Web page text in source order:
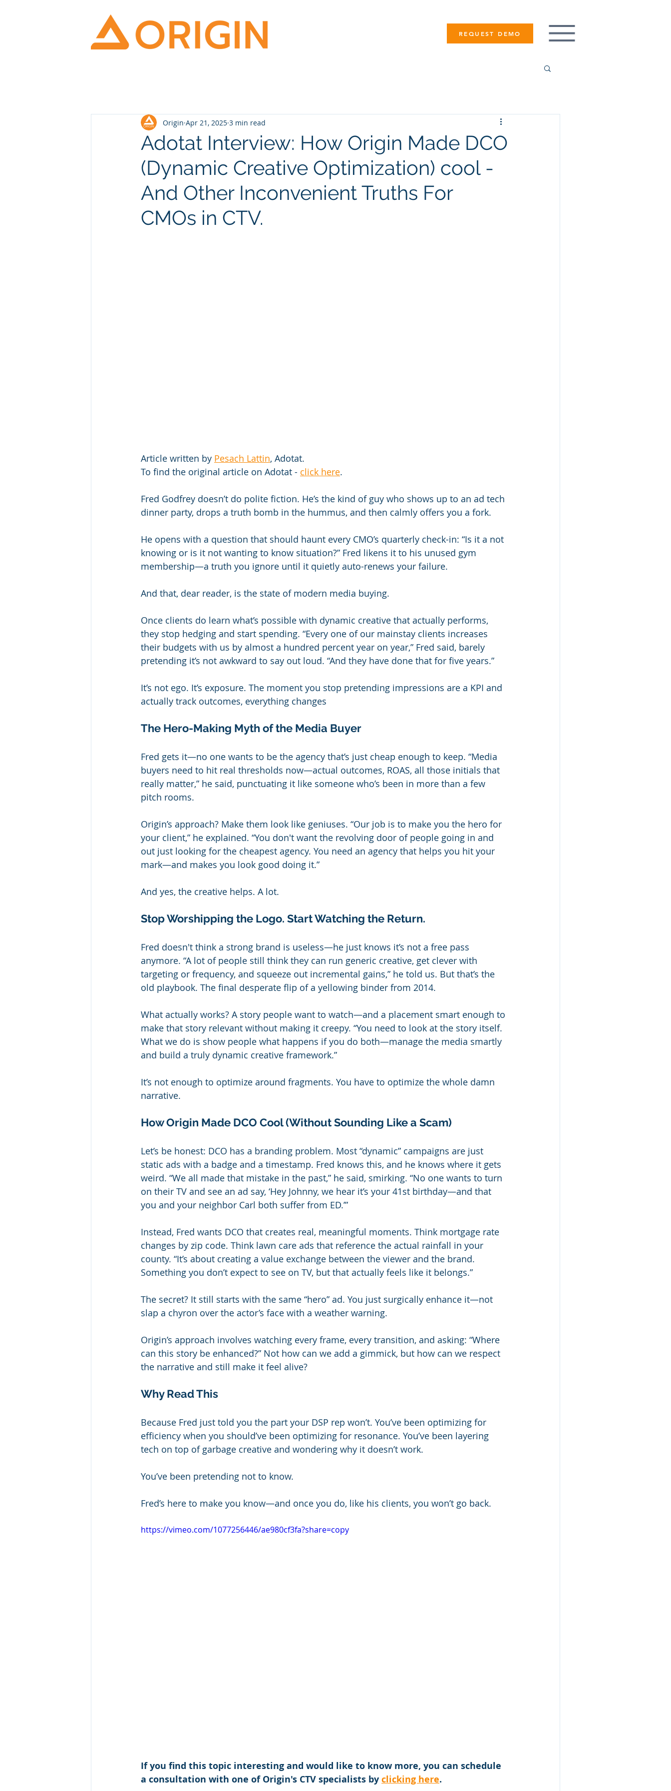
REQUEST DEMO
Adotat Interview: How Origin Made DCO
(Dynamic Creative Optimization) cool -
And Other Inconvenient Truths For
CMOs in CTV.
Origin Apr 21, 2025 3 min read
Article written by Pesach Lattin, Adotat.
To find the original article on Adotat - click here.
Fred Godfrey doesn’t do polite fiction. He’s the kind of guy who shows up to an ad tech
dinner party, drops a truth bomb in the hummus, and then calmly offers you a fork.
He opens with a question that should haunt every CMO’s quarterly check-in: “Is it a not
knowing or is it not wanting to know situation?” Fred likens it to his unused gym
membership—a truth you ignore until it quietly auto-renews your failure.
And that, dear reader, is the state of modern media buying.
Once clients do learn what’s possible with dynamic creative that actually performs,
they stop hedging and start spending. “Every one of our mainstay clients increases
their budgets with us by almost a hundred percent year on year,” Fred said, barely
pretending it’s not awkward to say out loud. “And they have done that for five years.”
It’s not ego. It’s exposure. The moment you stop pretending impressions are a KPI and
actually track outcomes, everything changes
The Hero-Making Myth of the Media Buyer
Fred gets it—no one wants to be the agency that’s just cheap enough to keep. “Media
buyers need to hit real thresholds now—actual outcomes, ROAS, all those initials that
really matter,” he said, punctuating it like someone who’s been in more than a few
pitch rooms.
Origin’s approach? Make them look like geniuses. “Our job is to make you the hero for
your client,” he explained. “You don't want the revolving door of people going in and
out just looking for the cheapest agency. You need an agency that helps you hit your
mark—and makes you look good doing it.”
And yes, the creative helps. A lot.
Stop Worshipping the Logo. Start Watching the Return.
Fred doesn't think a strong brand is useless—he just knows it’s not a free pass
anymore. “A lot of people still think they can run generic creative, get clever with
targeting or frequency, and squeeze out incremental gains,” he told us. But that’s the
old playbook. The final desperate flip of a yellowing binder from 2014.
What actually works? A story people want to watch—and a placement smart enough to
make that story relevant without making it creepy. “You need to look at the story itself.
What we do is show people what happens if you do both—manage the media smartly
and build a truly dynamic creative framework.”
It’s not enough to optimize around fragments. You have to optimize the whole damn
narrative.
How Origin Made DCO Cool (Without Sounding Like a Scam)
Let’s be honest: DCO has a branding problem. Most “dynamic” campaigns are just
static ads with a badge and a timestamp. Fred knows this, and he knows where it gets
weird. “We all made that mistake in the past,” he said, smirking. “No one wants to turn
on their TV and see an ad say, ‘Hey Johnny, we hear it’s your 41st birthday—and that
you and your neighbor Carl both suffer from ED.’”
Instead, Fred wants DCO that creates real, meaningful moments. Think mortgage rate
changes by zip code. Think lawn care ads that reference the actual rainfall in your
county. “It’s about creating a value exchange between the viewer and the brand.
Something you don’t expect to see on TV, but that actually feels like it belongs.”
The secret? It still starts with the same “hero” ad. You just surgically enhance it—not
slap a chyron over the actor’s face with a weather warning.
Origin’s approach involves watching every frame, every transition, and asking: “Where
can this story be enhanced?” Not how can we add a gimmick, but how can we respect
the narrative and still make it feel alive?
Why Read This
Because Fred just told you the part your DSP rep won’t. You’ve been optimizing for
efficiency when you should’ve been optimizing for resonance. You’ve been layering
tech on top of garbage creative and wondering why it doesn’t work.
You’ve been pretending not to know.
Fred’s here to make you know—and once you do, like his clients, you won’t go back.
https://vimeo.com/1077256446/ae980cf3fa?share=copy
If you find this topic interesting and would like to know more, you can schedule
a consultation with one of Origin's CTV specialists by clicking here.